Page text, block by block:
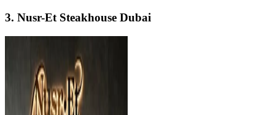
3. Nusr-Et Steakhouse Dubai